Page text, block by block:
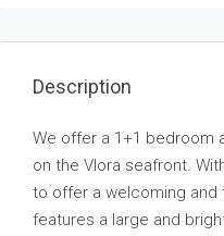
Description
We offer a 1+1 bedroom
on the Vlora seafront.
to offer a welcoming and
features a large and